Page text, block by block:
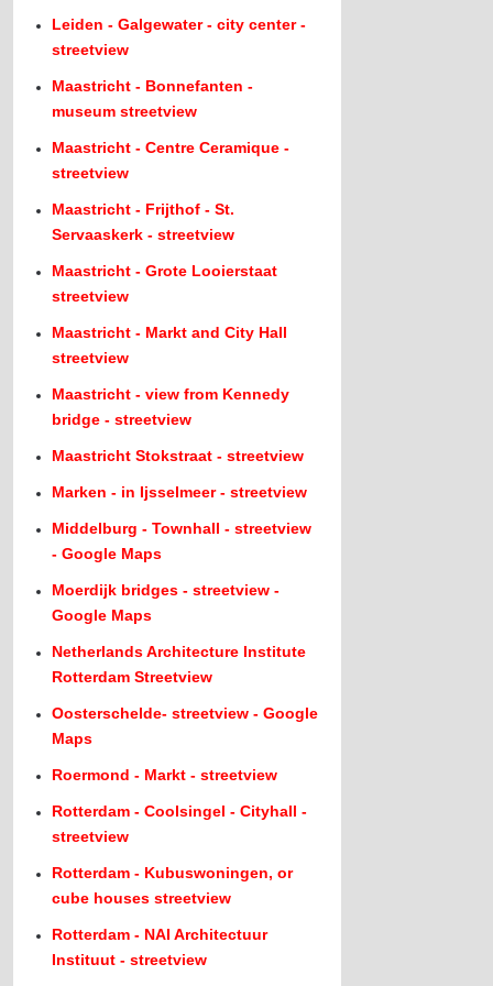
Leiden - Galgewater - city center -
streetview
Maastricht - Bonnefanten -
museum streetview
Maastricht - Centre Ceramique -
streetview
Maastricht - Frijthof - St.
Servaaskerk - streetview
Maastricht - Grote Looierstaat
streetview
Maastricht - Markt and City Hall
streetview
Maastricht - view from Kennedy
bridge - streetview
Maastricht Stokstraat - streetview
Marken - in Ijsselmeer - streetview
Middelburg - Townhall - streetview
- Google Maps
Moerdijk bridges - streetview -
Google Maps
Netherlands Architecture Institute
Rotterdam Streetview
Oosterschelde- streetview - Google
Maps
Roermond - Markt - streetview
Rotterdam - Coolsingel - Cityhall -
streetview
Rotterdam - Kubuswoningen, or
cube houses streetview
Rotterdam - NAI Architectuur
Instituut - streetview